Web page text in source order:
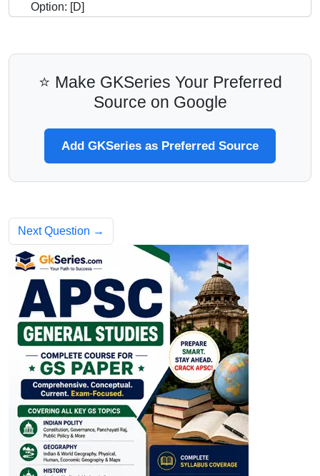
Option: [D]
⭐ Make GKSeries Your Preferred
Source on Google
Add GKSeries as Preferred Source
Next Question →